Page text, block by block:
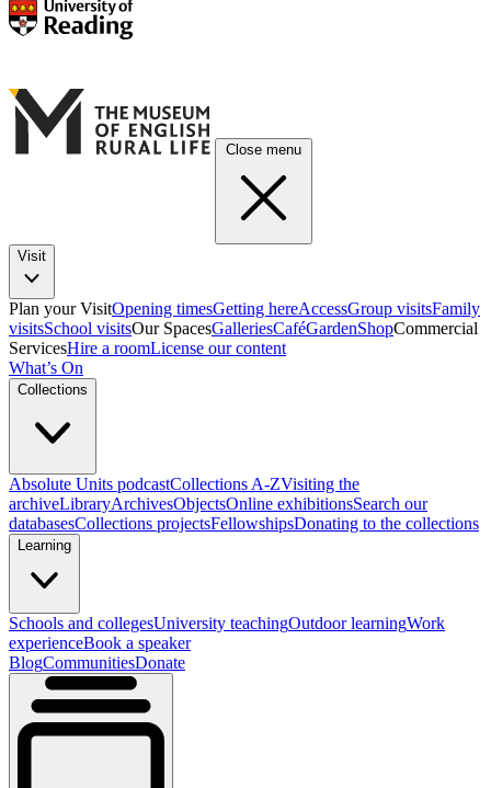
Close menu
Visit
Plan your VisitOpening timesGetting hereAccessGroup visitsFamily
visitsSchool visitsOur SpacesGalleriesCaféGardenShopCommercial
ServicesHire a roomLicense our content
What’s On
Collections
Absolute Units podcastCollections A-ZVisiting the
archiveLibraryArchivesObjectsOnline exhibitionsSearch our
databasesCollections projectsFellowshipsDonating to the collections
Learning
Schools and collegesUniversity teachingOutdoor learningWork
experienceBook a speaker
BlogCommunitiesDonate